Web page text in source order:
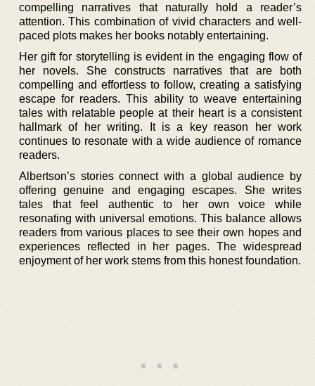
compelling narratives that naturally hold a reader’s
attention. This combination of vivid characters and well-
paced plots makes her books notably entertaining.
Her gift for storytelling is evident in the engaging flow of
her novels. She constructs narratives that are both
compelling and effortless to follow, creating a satisfying
escape for readers. This ability to weave entertaining
tales with relatable people at their heart is a consistent
hallmark of her writing. It is a key reason her work
continues to resonate with a wide audience of romance
readers.
Albertson’s stories connect with a global audience by
offering genuine and engaging escapes. She writes
tales that feel authentic to her own voice while
resonating with universal emotions. This balance allows
readers from various places to see their own hopes and
experiences reflected in her pages. The widespread
enjoyment of her work stems from this honest foundation.